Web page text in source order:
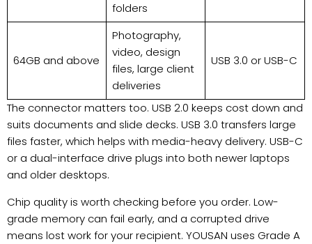
folders
64GB and above
Photography,
video, design
files, large client
deliveries
USB 3.0 or USB-C
The connector matters too. USB 2.0 keeps cost down and
suits documents and slide decks. USB 3.0 transfers large
files faster, which helps with media-heavy delivery. USB-C
or a dual-interface drive plugs into both newer laptops
and older desktops.
Chip quality is worth checking before you order. Low-
grade memory can fail early, and a corrupted drive
means lost work for your recipient. YOUSAN uses Grade A